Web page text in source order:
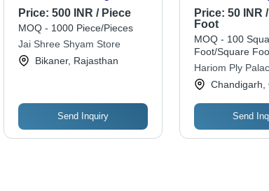
Plain Red Plywood Board
Sheet - Hardwood, 11 Ply,
4x8 Feet, Smooth Surface
| Ideal for Furniture, Indoor
Use
Price: 500 INR / Piece
MOQ - 1000 Piece/Pieces
Jai Shree Shyam Store
Bikaner, Rajasthan
Send Inquiry
Price: 50 INR
Foot
MOQ - 100
Foot/Square
Hariom Ply
Chandigarh,
Send